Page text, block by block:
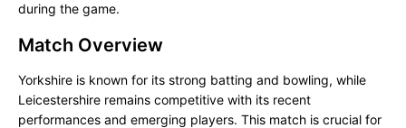
during the game.
Match Overview
Yorkshire is known for its strong batting and bowling, while
Leicestershire remains competitive with its recent
performances and emerging players. This match is crucial for